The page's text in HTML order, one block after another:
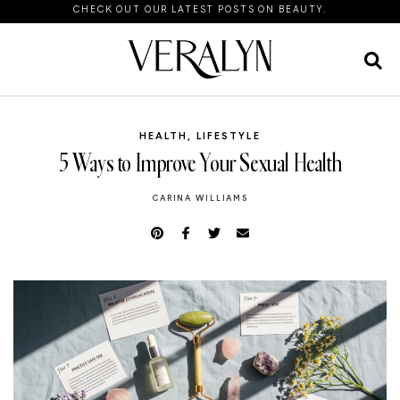
CHECK OUT OUR LATEST POSTS ON BEAUTY.
HEALTH , LIFESTYLE
5 Ways to Improve Your Sexual Health
CARINA WILLIAMS